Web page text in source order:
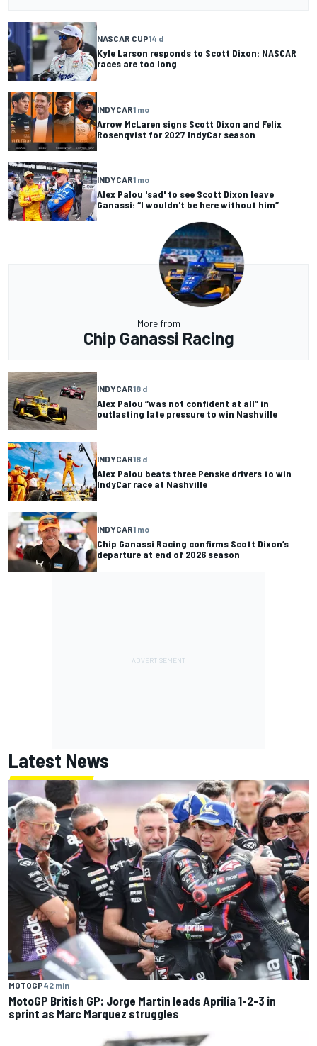
NASCAR CUP14 d
Kyle Larson responds to Scott Dixon: NASCAR
races are too long
INDYCAR1 mo
Arrow McLaren signs Scott Dixon and Felix
Rosenqvist for 2027 IndyCar season
INDYCAR1 mo
Alex Palou 'sad' to see Scott Dixon leave
Ganassi: “I wouldn't be here without him”
More from
Chip Ganassi Racing
INDYCAR18 d
Alex Palou “was not confident at all” in
outlasting late pressure to win Nashville
INDYCAR18 d
Alex Palou beats three Penske drivers to win
IndyCar race at Nashville
INDYCAR1 mo
Chip Ganassi Racing confirms Scott Dixon’s
departure at end of 2026 season
Latest News
MOTOGP42 min
MotoGP British GP: Jorge Martin leads Aprilia 1-2-3 in
sprint as Marc Marquez struggles